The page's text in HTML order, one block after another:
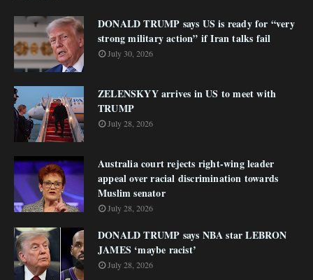
DONALD TRUMP says US is ready for “very
strong military action” if Iran talks fail
July 30, 2026
ZELENSKYY arrives in US to meet with
TRUMP
July 28, 2026
Australia court rejects right-wing leader
appeal over racial discrimination towards
Muslim senator
July 28, 2026
DONALD TRUMP says NBA star LEBRON
JAMES ‘maybe racist’
July 28, 2026